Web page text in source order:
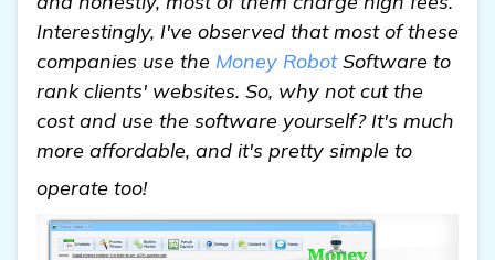
Interestingly, I've observed that most of these
companies use the Money RobotSoftware to
rank clients' websites. So, why not cut the
cost and use the software yourself? It's much
more affordable, and it's pretty simple to
operate too!